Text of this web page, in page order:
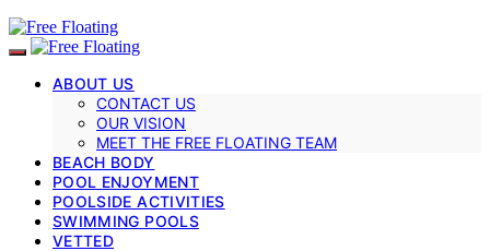
ABOUT US
CONTACT US
OUR VISION
MEET THE FREE FLOATING TEAM
BEACH BODY
POOL ENJOYMENT
POOLSIDE ACTIVITIES
SWIMMING POOLS
VETTED